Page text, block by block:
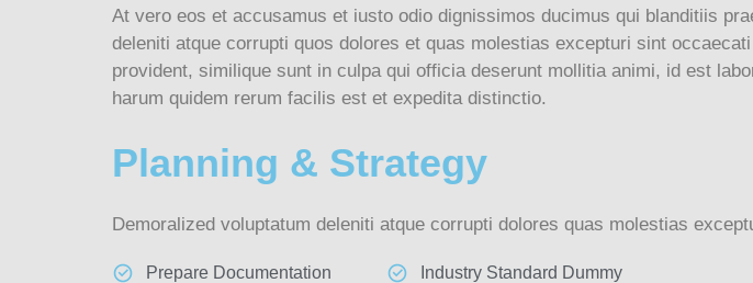
At vero eos et accusamus et iusto odio dignissimos ducimus qui blanditiis
deleniti atque corrupti quos dolores et quas molestias excepturi sint
provident, similique sunt in culpa qui officia deserunt mollitia animi, id est
harum quidem rerum facilis est et expedita distinctio.
Planning & Strategy
Demoralized voluptatum deleniti atque corrupti dolores quas molestias
Prepare Documentation
Industry Standard Dummy